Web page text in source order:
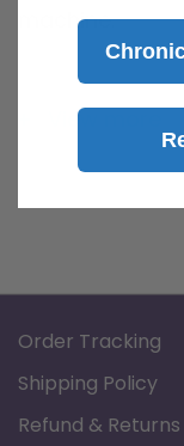
machine.
It is placed
all oxygen
View more
Order Tracking
Shipping Policy
Refund & Returns